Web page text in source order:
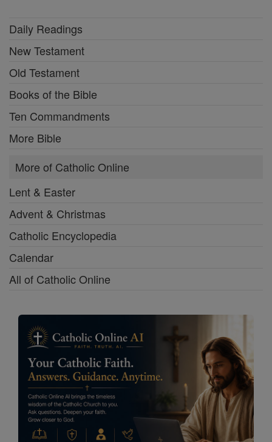
Daily Readings
New Testament
Old Testament
Books of the Bible
Ten Commandments
More Bible
More of Catholic Online
Lent & Easter
Advent & Christmas
Catholic Encyclopedia
Calendar
All of Catholic Online